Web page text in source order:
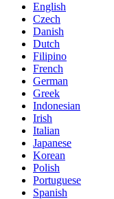
English
Czech
Danish
Dutch
Filipino
French
German
Greek
Indonesian
Irish
Italian
Japanese
Korean
Polish
Portuguese
Spanish